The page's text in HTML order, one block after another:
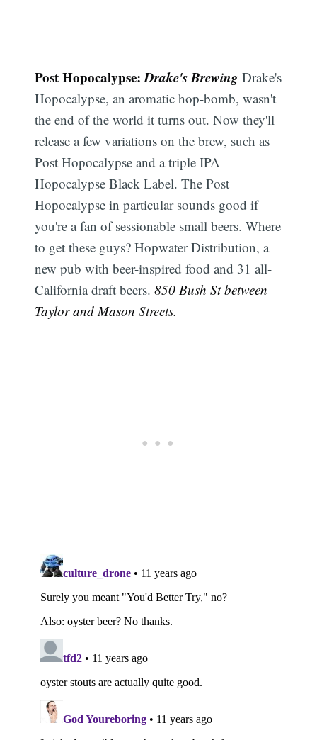
Post Hopocalypse: Drake's Brewing Drake's
Hopocalypse, an aromatic hop-bomb, wasn't
the end of the world it turns out. Now they'll
release a few variations on the brew, such as
Post Hopocalypse and a triple IPA
Hopocalypse Black Label. The Post
Hopocalypse in particular sounds good if
you're a fan of sessionable small beers. Where
to get these guys? Hopwater Distribution, a
new pub with beer-inspired food and 31 all-
California draft beers.850 Bush St between
Taylor and Mason Streets.